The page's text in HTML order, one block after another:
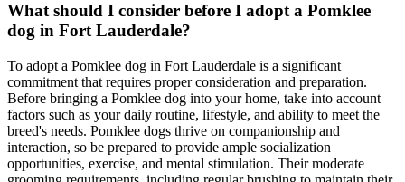
What should I consider before I adopt a Pomklee
dog in Fort Lauderdale?
To adopt a Pomklee dog in Fort Lauderdale is a significant
commitment that requires proper consideration and preparation.
Before bringing a Pomklee dog into your home, take into account
factors such as your daily routine, lifestyle, and ability to meet the
breed's needs. Pomklee dogs thrive on companionship and
interaction, so be prepared to provide ample socialization
opportunities, exercise, and mental stimulation. Their moderate